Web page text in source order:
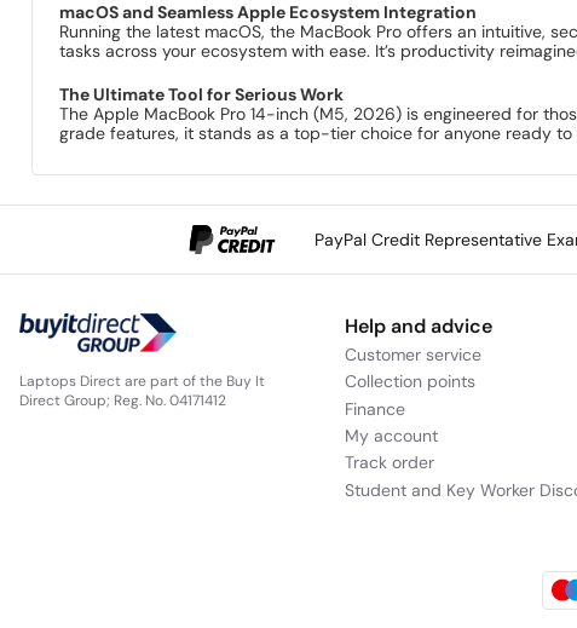
macOS and Seamless Apple Ecosystem Integration
Running the latest macOS, the MacBook Pro offers an intuitive,
tasks across your ecosystem with ease. It’s productivity
The Ultimate Tool for Serious Work
The Apple MacBook Pro 14-inch (M5, 2026) is engineered for
grade features, it stands as a top-tier choice for anyone ready to
PayPal Credit Representative
Laptops Direct are part of the Buy It
Direct Group; Reg. No. 04171412
Help and advice
Customer service
Collection points
Finance
My account
Track order
Student and Key Worker